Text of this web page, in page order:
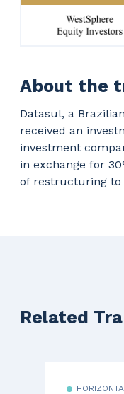
About the
Datasul, a
received an
investment
in exchange for
of restructuring to
Related